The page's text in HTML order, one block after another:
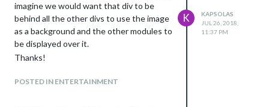
imagine we would want that div to be
behind all the other divs to use the image
as a background and the other modules to
be displayed over it.
Thanks!
POSTED IN ENTERTAINMENT
K
KAPSOLAS
JUL 26, 2018,
11:37 PM